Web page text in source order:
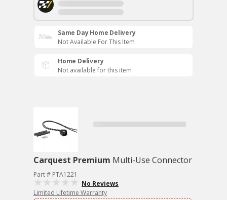
Same Day Home Delivery
Not Available For This Item
Home Delivery
Not available for this item
Carquest Premium Multi-Use Connector
Part # PTA1221
No Reviews
Limited Lifetime Warranty